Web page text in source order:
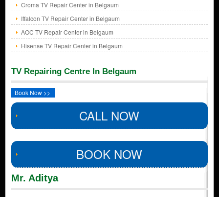
Croma TV Repair Center in Belgaum
Iffalcon TV Repair Center in Belgaum
AOC TV Repair Center in Belgaum
Hisense TV Repair Center in Belgaum
TV Repairing Centre In Belgaum
Book Now >>
CALL NOW
BOOK NOW
Mr. Aditya